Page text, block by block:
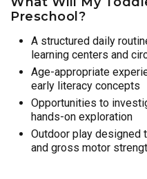
Preschool?
A structured daily
learning centers and
Age-appropriate
early literacy concepts
Opportunities to
hands-on exploration
Outdoor play designed
and gross motor